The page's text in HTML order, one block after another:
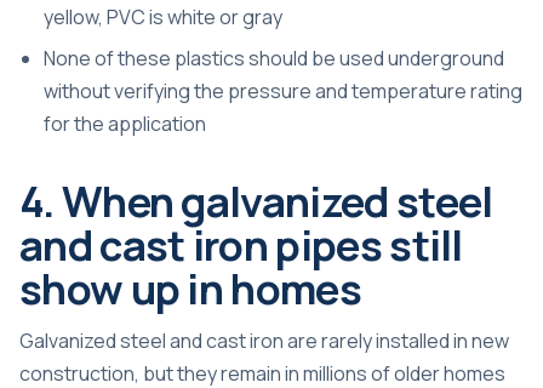
yellow, PVC is white or gray
None of these plastics should be used underground
without verifying the pressure and temperature rating
for the application
4. When galvanized steel
and cast iron pipes still
show up in homes
Galvanized steel and cast iron are rarely installed in new
construction, but they remain in millions of older homes